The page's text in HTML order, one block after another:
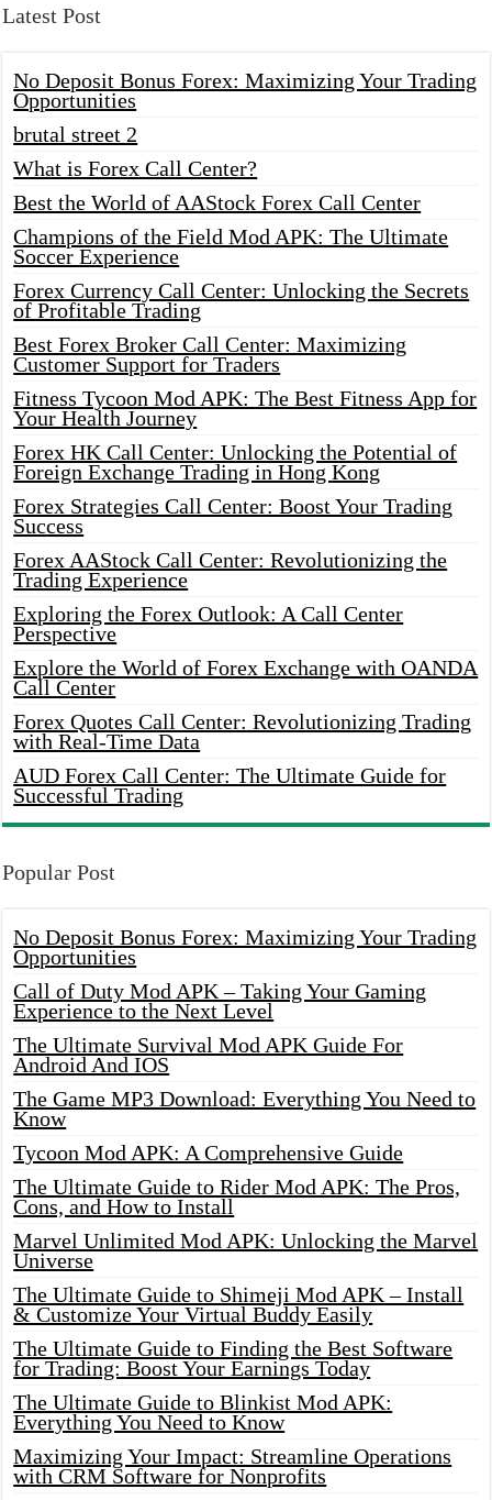
Latest Post
No Deposit Bonus Forex: Maximizing Your Trading
Opportunities
brutal street 2
What is Forex Call Center?
Best the World of AAStock Forex Call Center
Champions of the Field Mod APK: The Ultimate
Soccer Experience
Forex Currency Call Center: Unlocking the Secrets
of Profitable Trading
Best Forex Broker Call Center: Maximizing
Customer Support for Traders
Fitness Tycoon Mod APK: The Best Fitness App for
Your Health Journey
Forex HK Call Center: Unlocking the Potential of
Foreign Exchange Trading in Hong Kong
Forex Strategies Call Center: Boost Your Trading
Success
Forex AAStock Call Center: Revolutionizing the
Trading Experience
Exploring the Forex Outlook: A Call Center
Perspective
Explore the World of Forex Exchange with OANDA
Call Center
Forex Quotes Call Center: Revolutionizing Trading
with Real-Time Data
AUD Forex Call Center: The Ultimate Guide for
Successful Trading
Popular Post
No Deposit Bonus Forex: Maximizing Your Trading
Opportunities
Call of Duty Mod APK – Taking Your Gaming
Experience to the Next Level
The Ultimate Survival Mod APK Guide For
Android And IOS
The Game MP3 Download: Everything You Need to
Know
Tycoon Mod APK: A Comprehensive Guide
The Ultimate Guide to Rider Mod APK: The Pros,
Cons, and How to Install
Marvel Unlimited Mod APK: Unlocking the Marvel
Universe
The Ultimate Guide to Shimeji Mod APK – Install
& Customize Your Virtual Buddy Easily
The Ultimate Guide to Finding the Best Software
for Trading: Boost Your Earnings Today
The Ultimate Guide to Blinkist Mod APK:
Everything You Need to Know
Maximizing Your Impact: Streamline Operations
with CRM Software for Nonprofits